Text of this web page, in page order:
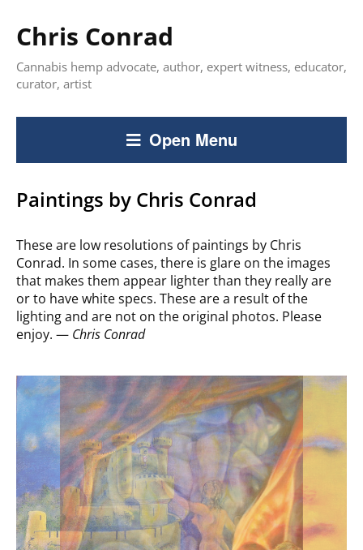
Chris Conrad
Cannabis hemp advocate, author, expert witness, educator,
curator, artist
Open Menu
Paintings by Chris Conrad
These are low resolutions of paintings by Chris
Conrad. In some cases, there is glare on the images
that makes them appear lighter than they really are
or to have white specs. These are a result of the
lighting and are not on the original photos. Please
enjoy. — Chris Conrad